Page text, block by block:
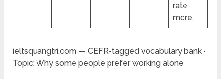
rate
more.
ieltsquangtri.com — CEFR-tagged vocabulary bank ·
Topic: Why some people prefer working alone